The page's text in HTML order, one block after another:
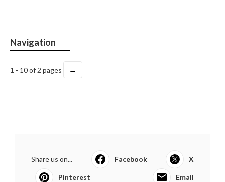
Navigation
1 - 10 of 2 pages →
Share us on... Facebook X
Pinterest Email